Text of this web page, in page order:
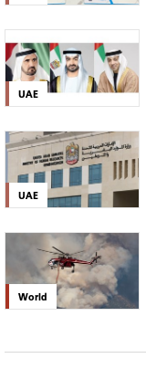
UAE
UAE
World